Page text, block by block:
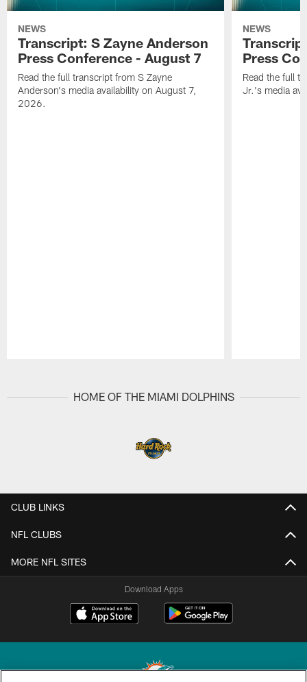
NEWS
Transcript: S Zayne Anderson
Press Conference - August 7
Read the full transcript from S Zayne
Anderson's media availability on August 7,
2026.
NEWS
Press
Read the full
Jr.'s media
HOME OF THE MIAMI DOLPHINS
CLUB LINKS
NFL CLUBS
MORE NFL SITES
Download Apps